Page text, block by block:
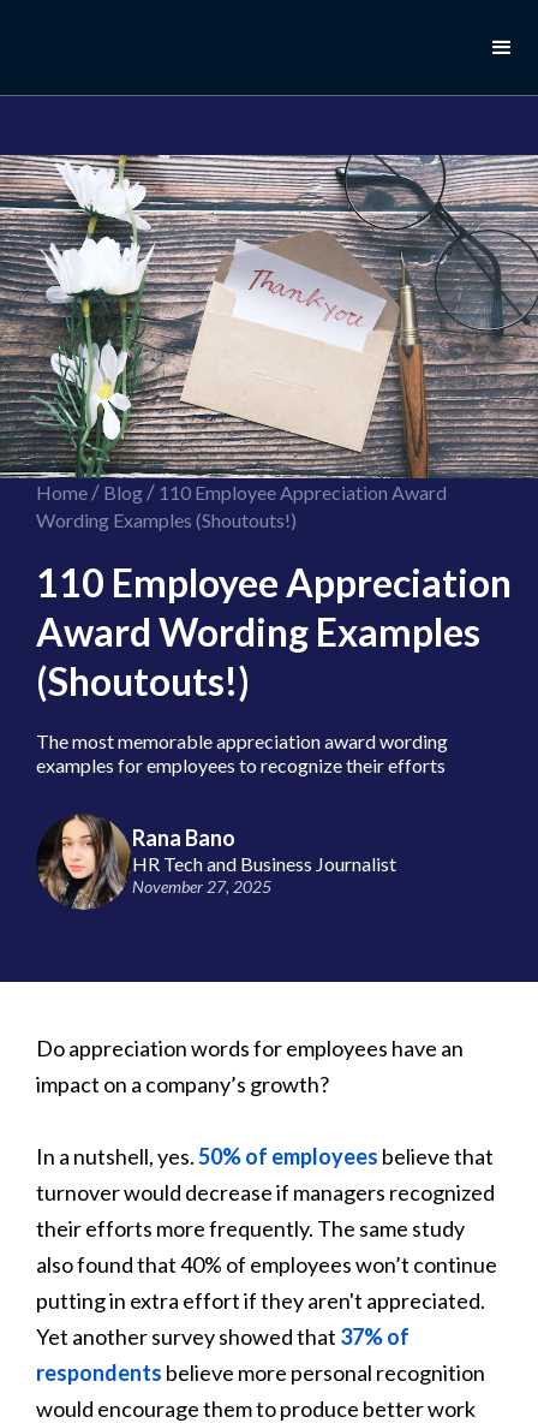
Home/ Blog/ 110 Employee Appreciation Award
Wording Examples (Shoutouts!)
110 Employee Appreciation
Award Wording Examples
(Shoutouts!)
The most memorable appreciation award wording
examples for employees to recognize their efforts
Rana Bano
HR Tech and Business Journalist
November 27, 2025
Do appreciation words for employees have an
impact on a company’s growth?
In a nutshell, yes.50% of employees believe that
turnover would decrease if managers recognized
their efforts more frequently. The same study
also found that 40% of employees won’t continue
putting in extra effort if they aren't appreciated.
Yet another survey showed that 37% of
respondents believe more personal recognition
would encourage them to produce better work